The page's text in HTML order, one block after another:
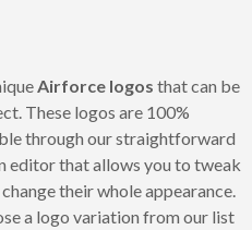
Airforce logos that can be
These logos are 100%
through our straightforward
editor that allows you to tweak
their whole appearance.
a logo variation from our list